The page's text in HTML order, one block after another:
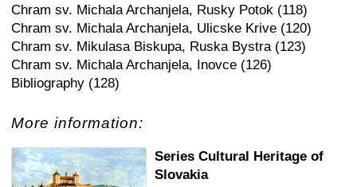
Chram sv. Michala Archanjela, Rusky Potok (118)
Chram sv. Michala Archanjela, Ulicske Krive (120)
Chram sv. Mikulasa Biskupa, Ruska Bystra (123)
Chram sv. Michala Archanjela, Inovce (126)
Bibliography (128)
More information:
Series Cultural Heritage of
Slovakia